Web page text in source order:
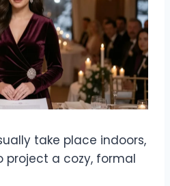
take place indoors,
project a cozy, formal